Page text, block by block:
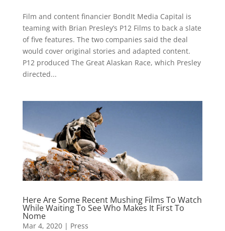
Film and content financier BondIt Media Capital is
teaming with Brian Presley’s P12 Films to back a slate
of five features. The two companies said the deal
would cover original stories and adapted content.
P12 produced The Great Alaskan Race, which Presley
directed...
Here Are Some Recent Mushing Films To Watch
While Waiting To See Who Makes It First To
Nome
Mar 4, 2020| Press